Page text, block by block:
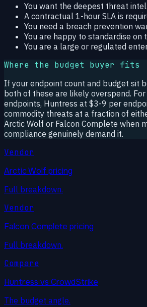
You want the deepest threat
A contractual 1-hour SLA is
You need a breach prevention
You are happy to standardise on
You are a large or regulated
Where the budget buyer fits
If your endpoint count and budget sit
both of these are likely overspend.
endpoints, Huntress at $3-9 per
commodity threats at a fraction of
Arctic Wolf or Falcon Complete when
compliance genuinely demand it.
Vendor
Arctic Wolf pricing
Full breakdown.
Vendor
Falcon Complete pricing
Full breakdown.
Compare
Huntress vs CrowdStrike
The budget angle.